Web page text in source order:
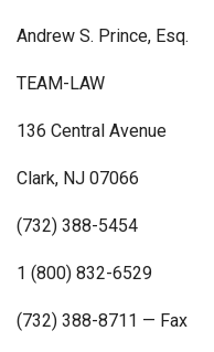
Andrew S. Prince, Esq.
TEAM-LAW
136 Central Avenue
Clark, NJ 07066
(732) 388-5454
1 (800) 832-6529
(732) 388-8711 — Fax